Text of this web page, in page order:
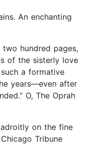
An enchanting
hundred pages,
of the sisterly love
a formative
years—even after
O, The Oprah
on the fine
Tribune